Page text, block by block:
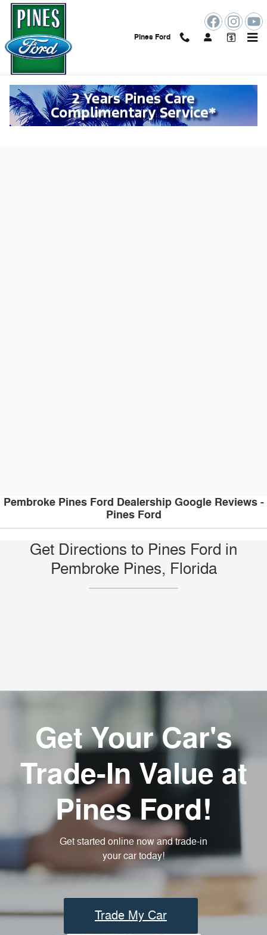
Skip to main content
Pines Ford
Value Your Trade Online in Pembroke
Pines, FL
Pembroke Pines Ford Dealership Google Reviews -
Pines Ford
Get Directions to Pines Ford in
Pembroke Pines, Florida
Get Your Car's
Trade-In Value at
Pines Ford!
Get started online now and trade-in
your car today!
Trade My Car